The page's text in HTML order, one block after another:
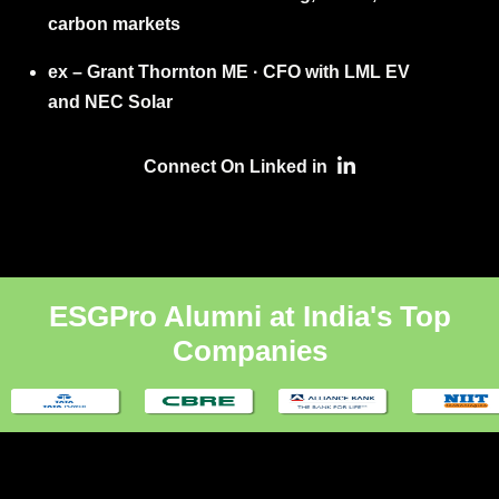
carbon markets
ex – Grant Thornton ME · CFO with LML EV
and NEC Solar
Connect On Linked in
ESGPro Alumni at India's Top
Companies